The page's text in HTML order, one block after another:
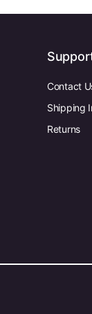
Contact
Shipping
Returns